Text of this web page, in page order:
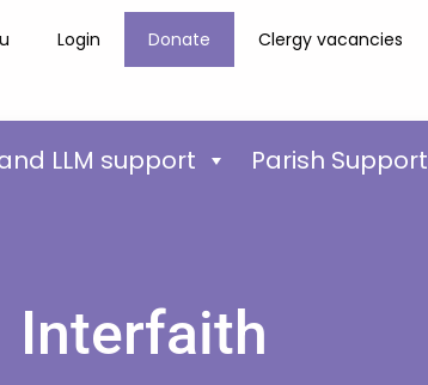
Login Donate Clergy vacancies
LLM support Parish Support
Interfaith